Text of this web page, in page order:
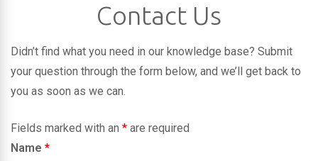
Contact Us
Didn’t find what you need in our knowledge base? Submit
your question through the form below, and we’ll get back to
you as soon as we can.
Fields marked with an * are required
Name *